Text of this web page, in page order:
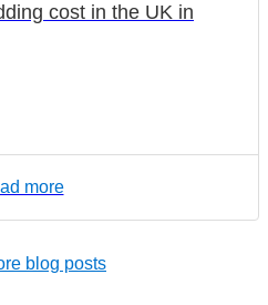
cost in the UK in
more
blog posts